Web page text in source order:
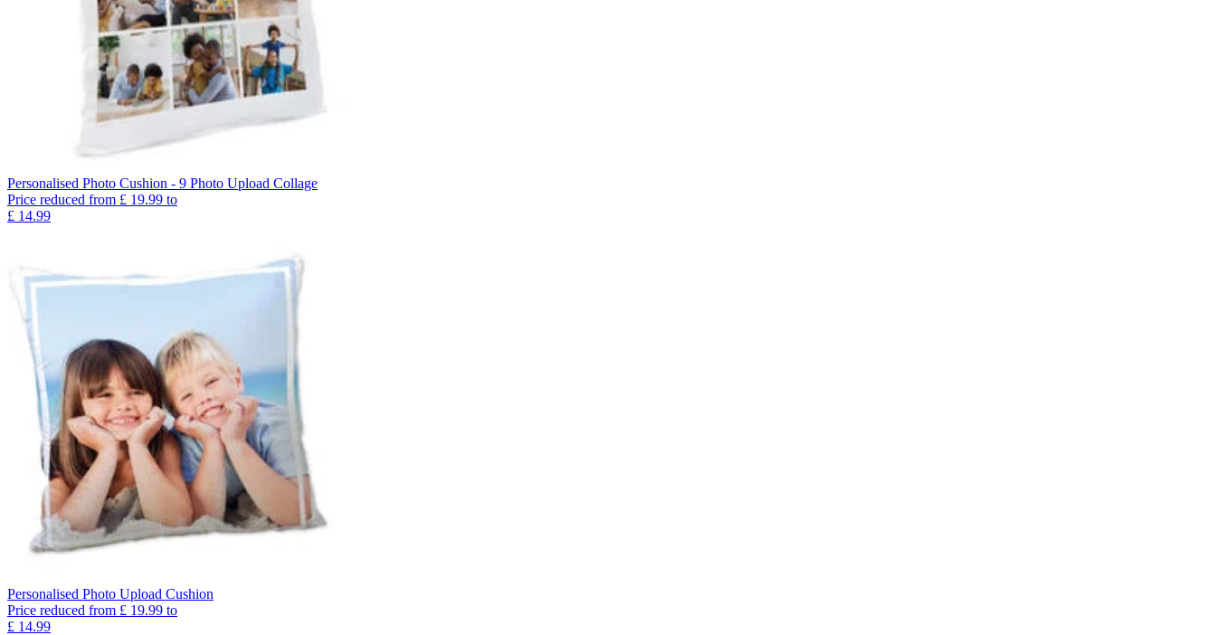
Personalised Photo Cushion - 9 Photo Upload Collage
Price reduced from £ 19.99 to
£ 14.99
Personalised Photo Upload Cushion
Price reduced from £ 19.99 to
£ 14.99